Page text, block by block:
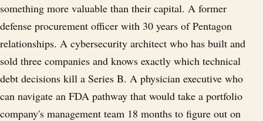
something more valuable than their capital. A former
defense procurement officer with 30 years of Pentagon
relationships. A cybersecurity architect who has built and
sold three companies and knows exactly which technical
debt decisions kill a Series B. A physician executive who
can navigate an FDA pathway that would take a portfolio
company's management team 18 months to figure out on